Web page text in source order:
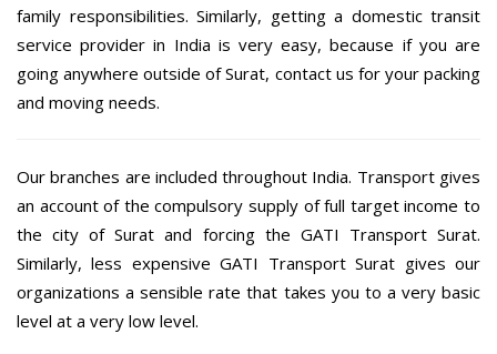
family responsibilities. Similarly, getting a domestic transit
service provider in India is very easy, because if you are
going anywhere outside of Surat, contact us for your packing
and moving needs.
Our branches are included throughout India. Transport gives
an account of the compulsory supply of full target income to
the city of Surat and forcing the GATI Transport Surat.
Similarly, less expensive GATI Transport Surat gives our
organizations a sensible rate that takes you to a very basic
level at a very low level.